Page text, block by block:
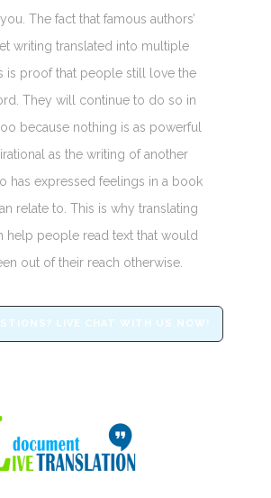
The fact that famous authors’
writing translated into multiple
is proof that people still love the
They will continue to do so in
because nothing is as powerful
as the writing of another
has expressed feelings in a book
relate to. This is why translating
help people read text that would
out of their reach otherwise.
LIVE CHAT WITH US NOW!